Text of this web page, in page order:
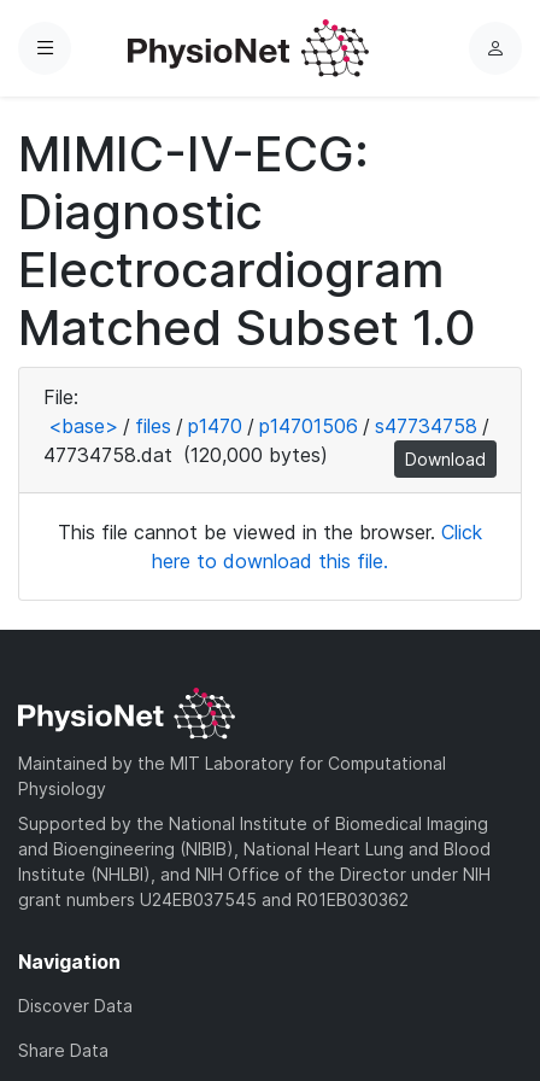
Menu
L
MIMIC-IV-ECG:
Diagnostic
Electrocardiogram
Matched Subset 1.0
File:
<base> / files / p1470 / p14701506 / s47734758 /
47734758.dat (120,000 bytes) Download
This file cannot be viewed in the browser. Click
here to download this file.
Maintained by the MIT Laboratory for Computational
Physiology
Supported by the National Institute of Biomedical Imaging
and Bioengineering (NIBIB), National Heart Lung and Blood
Institute (NHLBI), and NIH Office of the Director under NIH
grant numbers U24EB037545 and R01EB030362
Navigation
Discover Data
Share Data